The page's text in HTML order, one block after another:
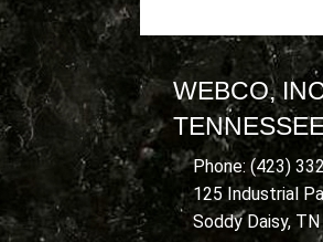
WEBCO,
Phone: (423)
125 Industrial
Soddy Daisy,